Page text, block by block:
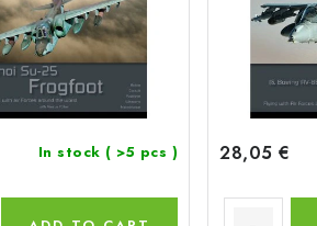
In stock ( >5 pcs ) 28,05 €